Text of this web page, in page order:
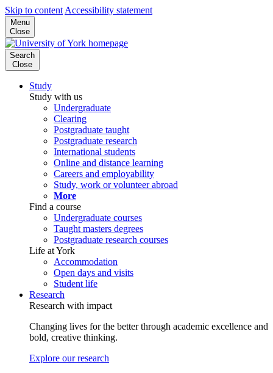
Skip to content Accessibility statement
Menu
Close
Search
Close
Study
Study with us
Undergraduate
Clearing
Postgraduate taught
Postgraduate research
International students
Online and distance learning
Careers and employability
Study, work or volunteer abroad
More
Find a course
Undergraduate courses
Taught masters degrees
Postgraduate research courses
Life at York
Accommodation
Open days and visits
Student life
Research
Research with impact
Changing lives for the better through academic excellence and
bold, creative thinking.
Explore our research